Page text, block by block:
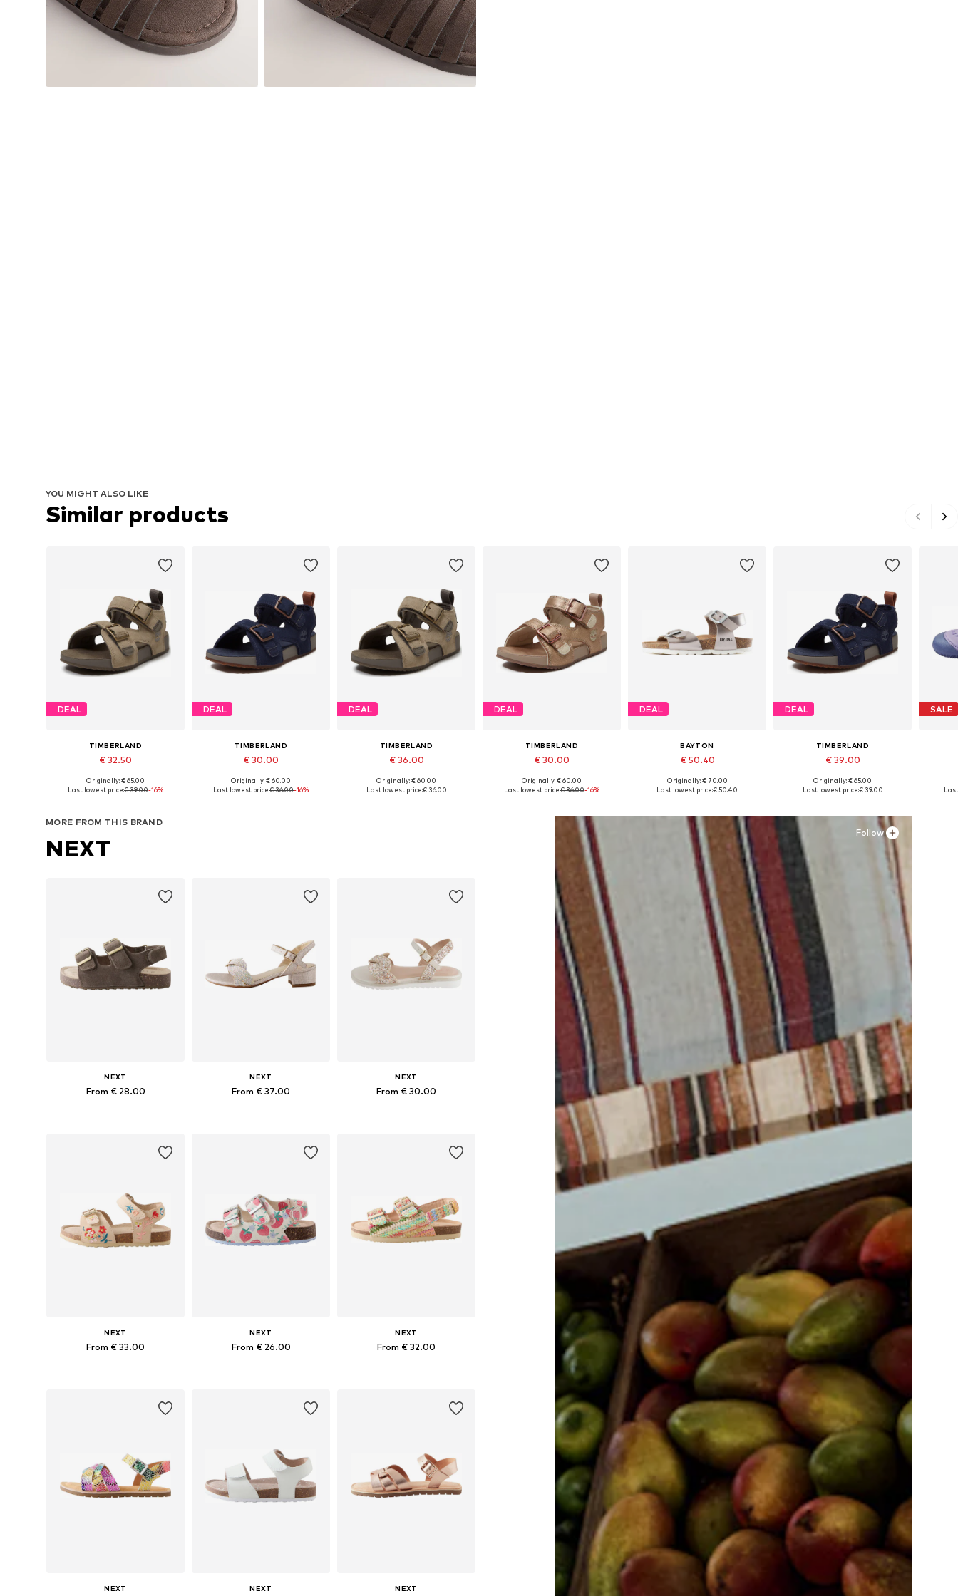
YOU MIGHT ALSO LIKE
Similar products
DEAL
TIMBERLAND
€ 32.50
Available in many sizes
Originally: € 65.00
Last lowest price:€ 39.00-16%
DEAL
TIMBERLAND
€ 30.00
Available in many sizes
Originally: € 60.00
Last lowest price:€ 36.00-16%
DEAL
TIMBERLAND
€ 36.00
Available in many sizes
Originally: € 60.00
Last lowest price:€ 36.00
DEAL
TIMBERLAND
€ 30.00
Originally: € 60.00
Last lowest price:€ 36.00-16%
DEAL
BAYTON
€ 50.40
Available in many sizes
Originally: € 70.00
Last lowest price:€ 50.40
DEAL
TIMBERLAND
€ 39.00
Available in many sizes
Originally: € 65.00
Last lowest price:€ 39.00
SALE
Follow
MORE FROM THIS BRAND
NEXT
NEXT
From € 28.00
NEXT
From € 37.00
NEXT
From € 30.00
NEXT
From € 33.00
NEXT
From € 26.00
NEXT
From € 32.00
NEXT NEXT NEXT